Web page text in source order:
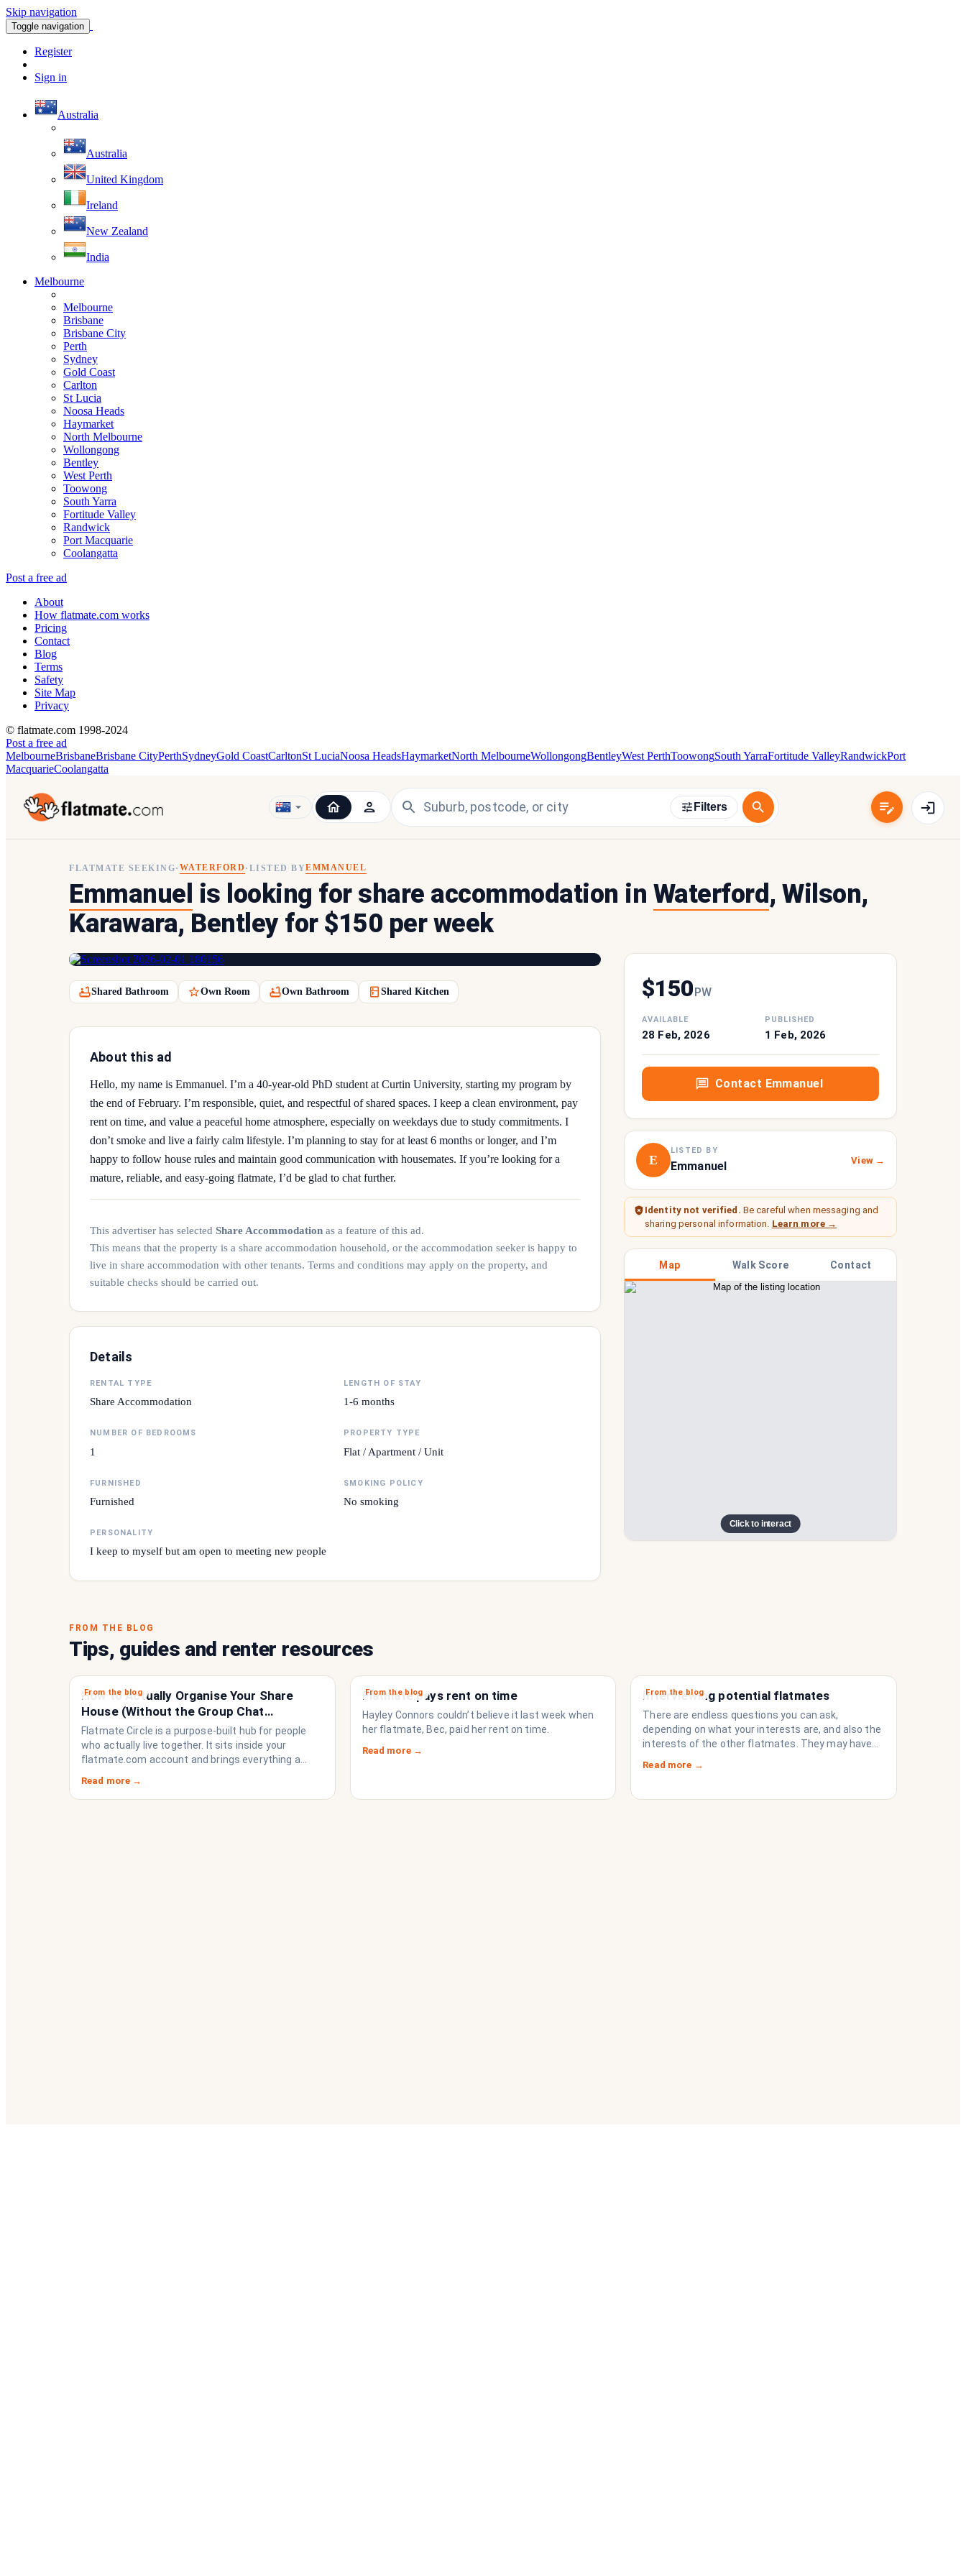
Skip navigation
Toggle navigation
Register
Sign in
Australia
Australia
United Kingdom
Ireland
New Zealand
India
Melbourne
Melbourne
Brisbane
Brisbane City
Perth
Sydney
Gold Coast
Carlton
St Lucia
Noosa Heads
Haymarket
North Melbourne
Wollongong
Bentley
West Perth
Toowong
South Yarra
Fortitude Valley
Randwick
Port Macquarie
Coolangatta
Post a free ad
About
How flatmate.com works
Pricing
Contact
Blog
Terms
Safety
Site Map
Privacy
© flatmate.com 1998-2024
Post a free ad
MelbourneBrisbaneBrisbane CityPerthSydneyGold CoastCarltonSt LuciaNoosa HeadsHaymarketNorth MelbourneWollongongBentleyWest PerthToowongSouth YarraFortitude ValleyRandwickPort
MacquarieCoolangatta
Filters
FLATMATE SEEKING· WATERFORD · LISTED BYEMMANUEL
Emmanuel is looking for share accommodation in Waterford , Wilson,
Karawara, Bentley for $150 per week
Shared Bathroom Own Room Own Bathroom Shared Kitchen
About this ad
Hello, my name is Emmanuel. I’m a 40-year-old PhD student at Curtin University, starting my program by
the end of February. I’m responsible, quiet, and respectful of shared spaces. I keep a clean environment, pay
rent on time, and value a peaceful home atmosphere, especially on weekdays due to study commitments. I
don’t smoke and live a fairly calm lifestyle. I’m planning to stay for at least 6 months or longer, and I’m
happy to follow house rules and maintain good communication with housemates. If you’re looking for a
mature, reliable, and easy-going flatmate, I’d be glad to chat further.
This advertiser has selected Share Accommodation as a feature of this ad.
This means that the property is a share accommodation household, or the accommodation seeker is happy to
live in share accommodation with other tenants. Terms and conditions may apply on the property, and
suitable checks should be carried out.
Details
RENTAL TYPE
Share Accommodation
LENGTH OF STAY
1-6 months
NUMBER OF BEDROOMS
1
PROPERTY TYPE
Flat / Apartment / Unit
FURNISHED
Furnished
SMOKING POLICY
No smoking
PERSONALITY
I keep to myself but am open to meeting new people
$150PW
AVAILABLE
28 Feb, 2026
PUBLISHED
1 Feb, 2026
Contact Emmanuel
E
LISTED BY
Emmanuel View →
Identity not verified. Be careful when messaging and
sharing personal information. Learn more →
Map Walk Score Contact
Click to interact
FROM THE BLOG
Tips, guides and renter resources
From the blog
How to Actually Organise Your Share
House (Without the Group Chat
Imploding)
Flatmate Circle is a purpose-built hub for people
who actually live together. It sits inside your
flatmate.com account and brings everything a
rather than a collection of strangers who happen
to share a fridge. Think of it as the operating
Read more →
From the blog
Flatmate pays rent on time
Hayley Connors couldn’t believe it last week when
her flatmate, Bec, paid her rent on time.
Read more →
From the blog
Interviewing potential flatmates
There are endless questions you can ask,
depending on what your interests are, and also the
interests of the other flatmates. They may have
Don’t forget they are sussing you out, as much as
Read more →